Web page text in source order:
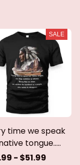
SALE
time we speak
tongue.....
- $51.99